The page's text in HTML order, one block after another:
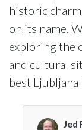
historic
on its name.
exploring the
and cultural
best
Jed